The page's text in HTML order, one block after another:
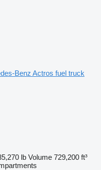
Benz Actros fuel truck
lb Volume 729,200 ft³